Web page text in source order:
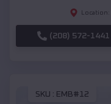
Location:
(208) 572-1441
SKU : EMB#12